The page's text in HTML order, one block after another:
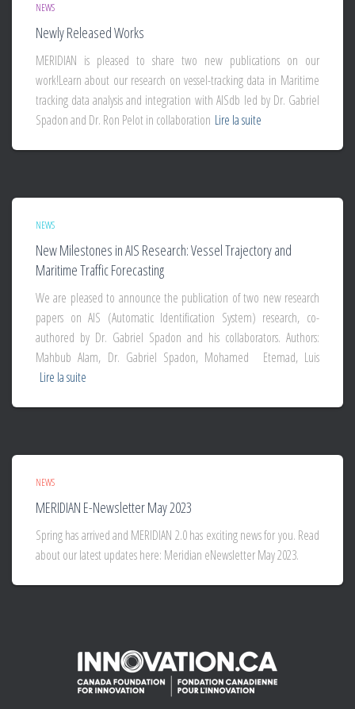
NEWS
Newly Released Works
MERIDIAN is pleased to share two new publications on our
work!Learn about our research on vessel-tracking data in Maritime
tracking data analysis and integration with AISdb led by Dr. Gabriel
Spadon and Dr. Ron Pelot in collaboration Lire la suite
NEWS
New Milestones in AIS Research: Vessel Trajectory and
Maritime Traffic Forecasting
We are pleased to announce the publication of two new research
papers on AIS (Automatic Identification System) research, co-
authored by Dr. Gabriel Spadon and his collaborators. Authors:
Mahbub Alam, Dr. Gabriel Spadon, Mohamed Etemad, Luis
Lire la suite
NEWS
MERIDIAN E-Newsletter May 2023
Spring has arrived and MERIDIAN 2.0 has exciting news for you. Read
about our latest updates here: Meridian eNewsletter May 2023.